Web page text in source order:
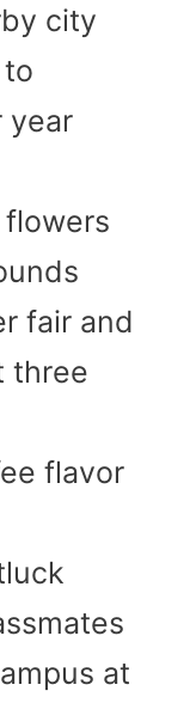
city
year
fair and
three
flavor
at